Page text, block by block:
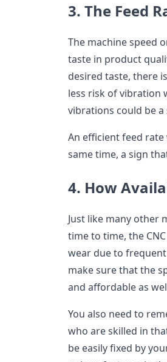
3. The Feed
The machine speed
taste in product
desired taste, there
less risk of vibration
vibrations could be
An efficient feed
same time, a sign
4. How
Just like many other
time to time, the
wear due to
make sure that the
and affordable as
You also need to
who are skilled in
be easily fixed by